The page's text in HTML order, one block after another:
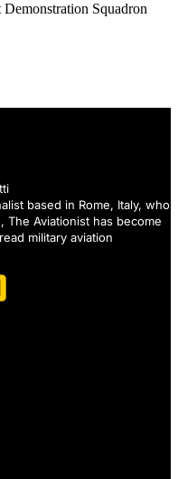
Squadron
based in Rome, Italy, who
Aviationist has become
military aviation